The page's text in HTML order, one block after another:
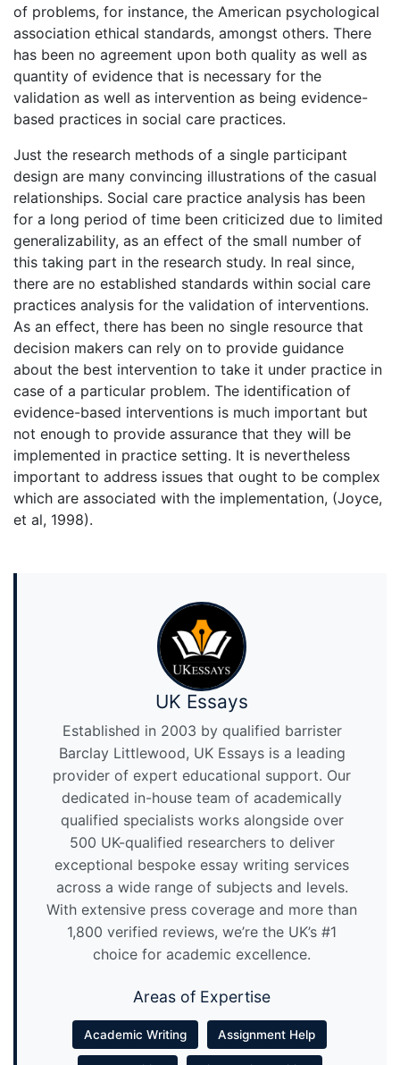
of problems, for instance, the American psychological
association ethical standards, amongst others. There
has been no agreement upon both quality as well as
quantity of evidence that is necessary for the
validation as well as intervention as being evidence-
based practices in social care practices.
Just the research methods of a single participant
design are many convincing illustrations of the casual
relationships. Social care practice analysis has been
for a long period of time been criticized due to limited
generalizability, as an effect of the small number of
this taking part in the research study. In real since,
there are no established standards within social care
practices analysis for the validation of interventions.
As an effect, there has been no single resource that
decision makers can rely on to provide guidance
about the best intervention to take it under practice in
case of a particular problem. The identification of
evidence-based interventions is much important but
not enough to provide assurance that they will be
implemented in practice setting. It is nevertheless
important to address issues that ought to be complex
which are associated with the implementation, (Joyce,
et al, 1998).
UK Essays
Established in 2003 by qualified barrister
Barclay Littlewood, UK Essays is a leading
provider of expert educational support. Our
dedicated in-house team of academically
qualified specialists works alongside over
500 UK-qualified researchers to deliver
exceptional bespoke essay writing services
across a wide range of subjects and levels.
With extensive press coverage and more than
1,800 verified reviews, we’re the UK’s #1
choice for academic excellence.
Areas of Expertise
Academic Writing Assignment Help